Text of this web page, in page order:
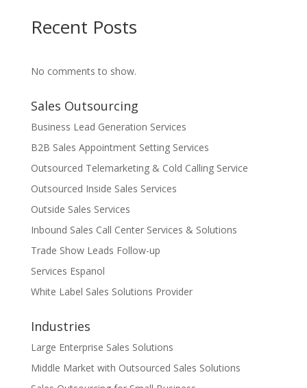
Recent Posts
No comments to show.
Sales Outsourcing
Business Lead Generation Services
B2B Sales Appointment Setting Services
Outsourced Telemarketing & Cold Calling Service
Outsourced Inside Sales Services
Outside Sales Services
Inbound Sales Call Center Services & Solutions
Trade Show Leads Follow-up
Services Espanol
White Label Sales Solutions Provider
Industries
Large Enterprise Sales Solutions
Middle Market with Outsourced Sales Solutions